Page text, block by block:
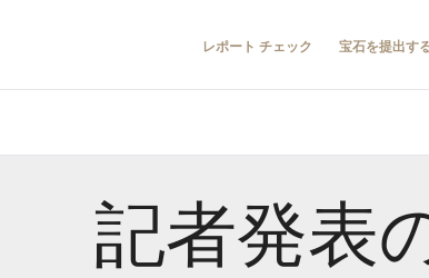
レポート チェック 宝石を提出す
記者発表